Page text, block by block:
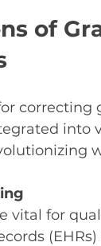
of
into
vital for